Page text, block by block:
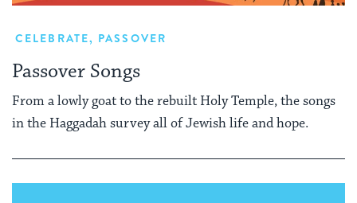
CELEBRATE, PASSOVER
Passover Songs
From a lowly goat to the rebuilt Holy Temple, the songs
in the Haggadah survey all of Jewish life and hope.